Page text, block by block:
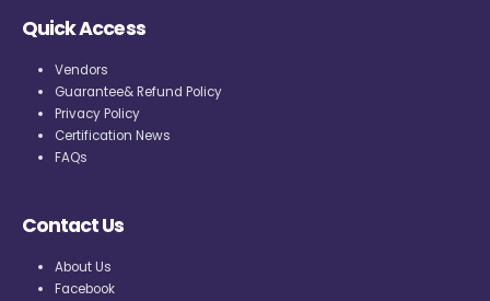
Quick Access
Vendors
Guarantee& Refund Policy
Privacy Policy
Certification News
FAQs
Contact Us
About Us
Facebook